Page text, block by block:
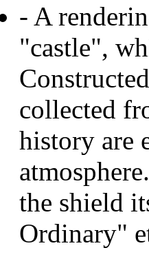
- A
"castle",
collected
history are
the shield
Ordinary"